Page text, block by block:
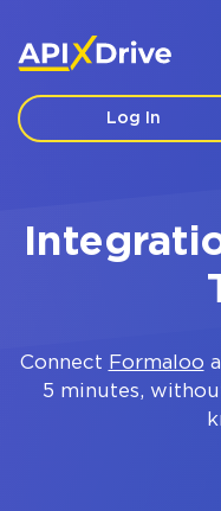
Log In
Connect Formaloo
5 minutes,